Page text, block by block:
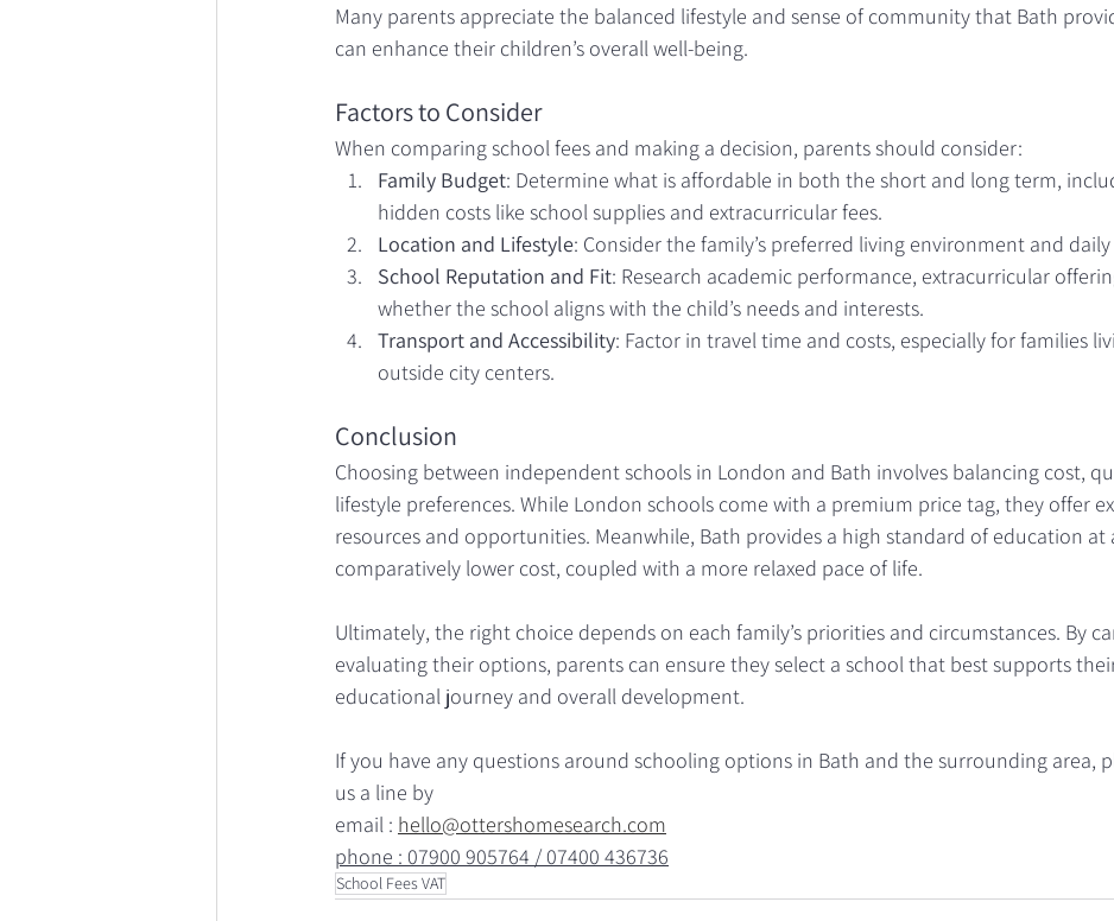
Many parents appreciate the balanced lifestyle and sense of community that Bath
can enhance their children’s overall well-being.
Factors to Consider
When comparing school fees and making a decision, parents should consider:
Family Budget: Determine what is affordable in both the short and long term,
hidden costs like school supplies and extracurricular fees.
Location and Lifestyle: Consider the family’s preferred living environment and
School Reputation and Fit: Research academic performance, extracurricular
whether the school aligns with the child’s needs and interests.
Transport and Accessibility: Factor in travel time and costs, especially for families
outside city centers.
Conclusion
Choosing between independent schools in London and Bath involves balancing cost,
lifestyle preferences. While London schools come with a premium price tag, they offer
resources and opportunities. Meanwhile, Bath provides a high standard of education at
comparatively lower cost, coupled with a more relaxed pace of life.
Ultimately, the right choice depends on each family’s priorities and circumstances. By
evaluating their options, parents can ensure they select a school that best supports
educational journey and overall development.
If you have any questions around schooling options in Bath and the surrounding area,
us a line by
email : hello@ottershomesearch.com
phone : 07900 905764 / 07400 436736
School Fees VAT